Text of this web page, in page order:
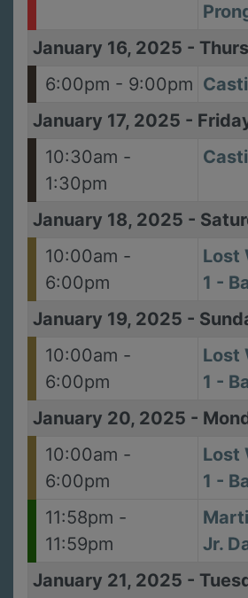
January 16, 2025 -
6:00pm - 9:00pm
January 17, 2025 -
10:30am -
1:30pm
January 18, 2025 -
10:00am -
6:00pm
Lost
1 -
January 19, 2025 -
10:00am -
6:00pm
Lost
1 -
January 20, 2025 -
10:00am -
6:00pm
Lost
1 -
11:58pm -
11:59pm
Jr.
January 21, 2025 -